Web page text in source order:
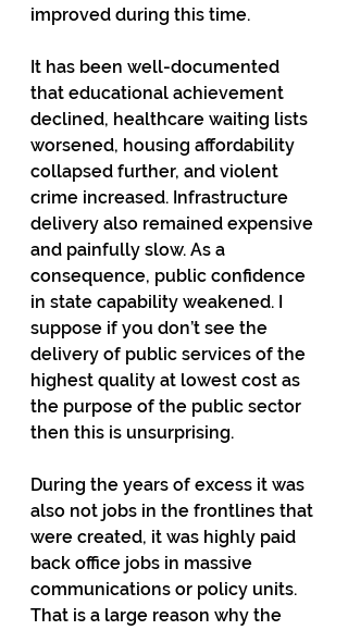
improved during this time.
It has been well-documented
that educational achievement
declined, healthcare waiting lists
worsened, housing affordability
collapsed further, and violent
crime increased. Infrastructure
delivery also remained expensive
and painfully slow. As a
consequence, public confidence
in state capability weakened. I
suppose if you don’t see the
delivery of public services of the
highest quality at lowest cost as
the purpose of the public sector
then this is unsurprising.
During the years of excess it was
also not jobs in the frontlines that
were created, it was highly paid
back office jobs in massive
communications or policy units.
That is a large reason why the